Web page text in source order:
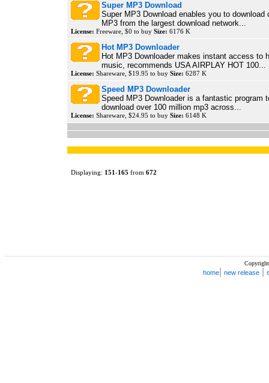
Super MP3 Download
Super MP3 Download enables you to download
MP3 from the largest download network...
License: Freeware, $0 to buy Size: 6176 K
Hot MP3 Downloader
Hot MP3 Downloader makes instant access to
music, recommends USA AIRPLAY HOT 100...
License: Shareware, $19.95 to buy Size: 6287 K
Speed MP3 Downloader
Speed MP3 Downloader is a fantastic program
download over 100 million mp3 across...
License: Shareware, $24.95 to buy Size: 6148 K
Displaying: 151-165 from 672
home new release